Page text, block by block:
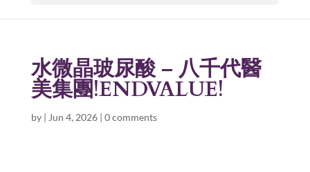
水微晶玻尿酸 – 八千代醫
美集團!ENDVALUE!
by | Jun 4, 2026| 0 comments